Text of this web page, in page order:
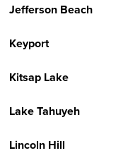
Jefferson Beach
Keyport
Kitsap Lake
Lake Tahuyeh
Lincoln Hill